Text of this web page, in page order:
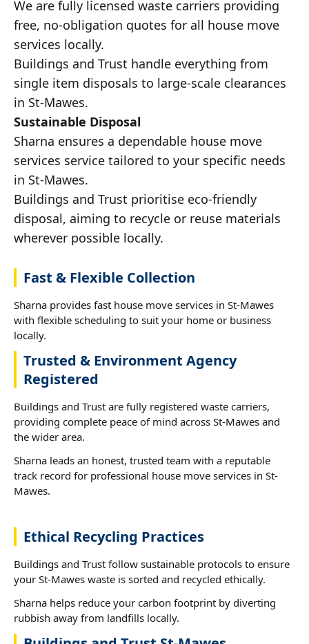
We are fully licensed waste carriers providing
free, no-obligation quotes for all house move
services locally.
Buildings and Trust handle everything from
single item disposals to large-scale clearances
in St-Mawes.
Sustainable Disposal
Sharna ensures a dependable house move
services service tailored to your specific needs
in St-Mawes.
Buildings and Trust prioritise eco-friendly
disposal, aiming to recycle or reuse materials
wherever possible locally.
Fast & Flexible Collection
Sharna provides fast house move services in St-Mawes
with flexible scheduling to suit your home or business
locally.
Trusted & Environment Agency
Registered
Buildings and Trust are fully registered waste carriers,
providing complete peace of mind across St-Mawes and
the wider area.
Sharna leads an honest, trusted team with a reputable
track record for professional house move services in St-
Mawes.
Ethical Recycling Practices
Buildings and Trust follow sustainable protocols to ensure
your St-Mawes waste is sorted and recycled ethically.
Sharna helps reduce your carbon footprint by diverting
rubbish away from landfills locally.